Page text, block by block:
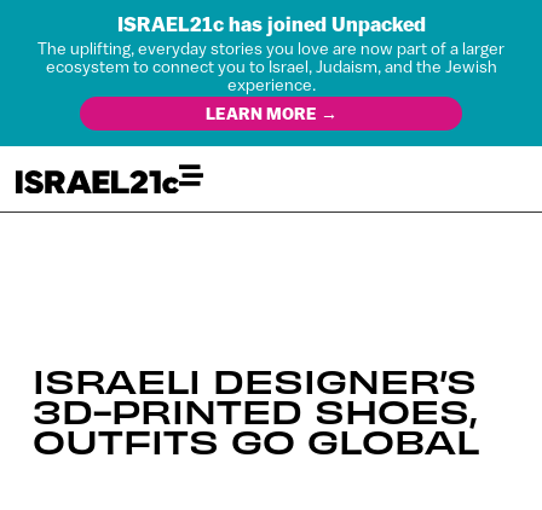
ISRAEL21c has joined Unpacked
The uplifting, everyday stories you love are now part of a larger
ecosystem to connect you to Israel, Judaism, and the Jewish
experience.
LEARN MORE →
ISRAELI DESIGNER’S
3D-PRINTED SHOES,
OUTFITS GO GLOBAL